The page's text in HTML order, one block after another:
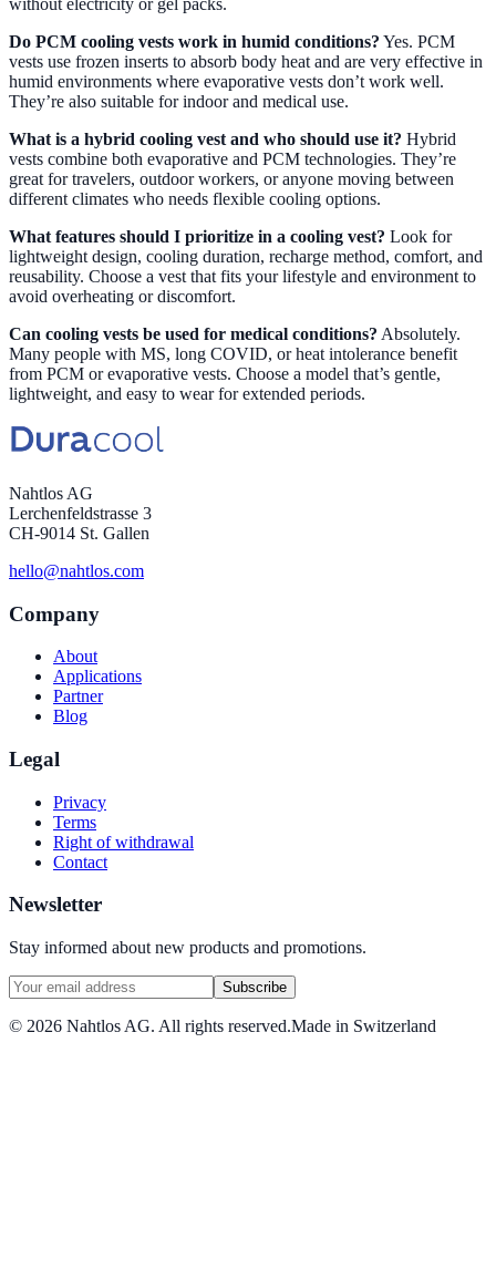
Do PCM cooling vests work in humid conditions? Yes. PCM
vests use frozen inserts to absorb body heat and are very effective in
humid environments where evaporative vests don’t work well.
They’re also suitable for indoor and medical use.
What is a hybrid cooling vest and who should use it? Hybrid
vests combine both evaporative and PCM technologies. They’re
great for travelers, outdoor workers, or anyone moving between
different climates who needs flexible cooling options.
What features should I prioritize in a cooling vest? Look for
lightweight design, cooling duration, recharge method, comfort, and
reusability. Choose a vest that fits your lifestyle and environment to
avoid overheating or discomfort.
Can cooling vests be used for medical conditions? Absolutely.
Many people with MS, long COVID, or heat intolerance benefit
from PCM or evaporative vests. Choose a model that’s gentle,
lightweight, and easy to wear for extended periods.
Nahtlos AG
Lerchenfeldstrasse 3
CH-9014 St. Gallen
hello@nahtlos.com
Company
About
Applications
Partner
Blog
Legal
Privacy
Terms
Right of withdrawal
Contact
Newsletter
Stay informed about new products and promotions.
Subscribe
© 2026 Nahtlos AG. All rights reserved.Made in Switzerland